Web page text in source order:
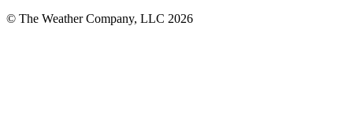
© The Weather Company, LLC 2026